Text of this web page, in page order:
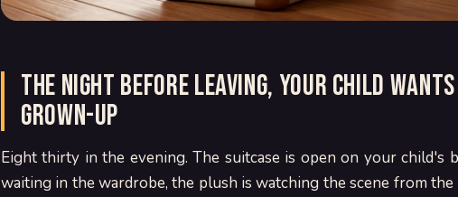
The night before leaving, your child
grown-up
Eight thirty in the evening. The suitcase is open on your child's
waiting in the wardrobe, the plush is watching the scene from the